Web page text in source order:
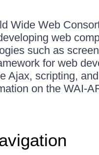
Wide Web
web
such as
for web
Ajax, scripting,
on the WAI-